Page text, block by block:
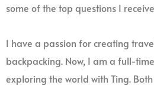
some of the top questions I
I have a passion for creating
backpacking. Now, I am a full-
exploring the world with Ting.